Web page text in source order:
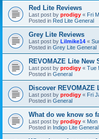
Red Lite Reviews
Last post by prodigy « Fri
Posted in Red Lite General
Grey Lite Reviews
Last post by Lilmike14 «
Posted in Grey Lite General
REVOMAZE Lite New
Last post by prodigy « Tue
Posted in General
Discover REVOMAZE
Last post by prodigy « Fri
Posted in General
What do we know so
Last post by prodigy « Mon
Posted in Indigo Lite General